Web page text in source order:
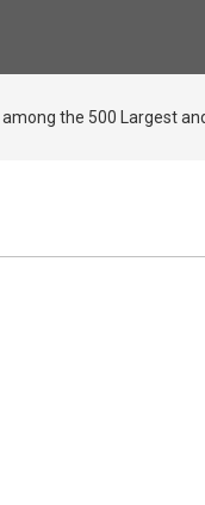
the 500 Largest